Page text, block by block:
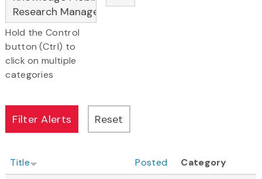
Hold the Control
button (Ctrl) to
click on multiple
categories
Title Posted
Category